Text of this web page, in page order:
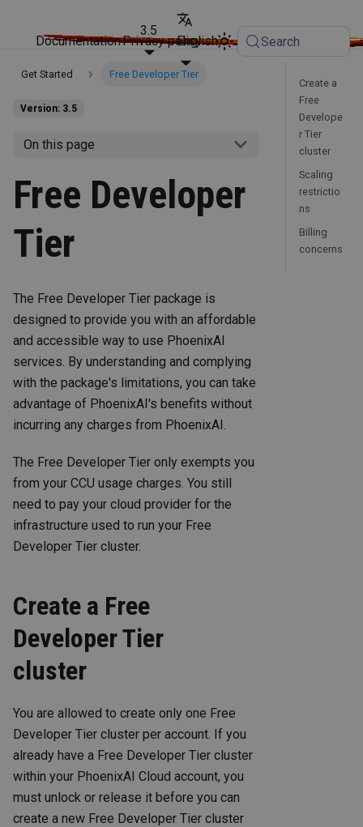
Documentation
3.5
English
Privacy policy Search
Get Started Free Developer Tier
Version: 3.5
On this page
Free Developer
Tier
The Free Developer Tier package is
designed to provide you with an affordable
and accessible way to use PhoenixAI
services. By understanding and complying
with the package's limitations, you can take
advantage of PhoenixAI's benefits without
incurring any charges from PhoenixAI.
The Free Developer Tier only exempts you
from your CCU usage charges. You still
need to pay your cloud provider for the
infrastructure used to run your Free
Developer Tier cluster.
Create a Free
Developer Tier
cluster
You are allowed to create only one Free
Developer Tier cluster per account. If you
already have a Free Developer Tier cluster
within your PhoenixAI Cloud account, you
must unlock or release it before you can
create a new Free Developer Tier cluster
Create a
Free
Develope
r Tier
cluster
Scaling
restrictio
ns
Billing
concerns